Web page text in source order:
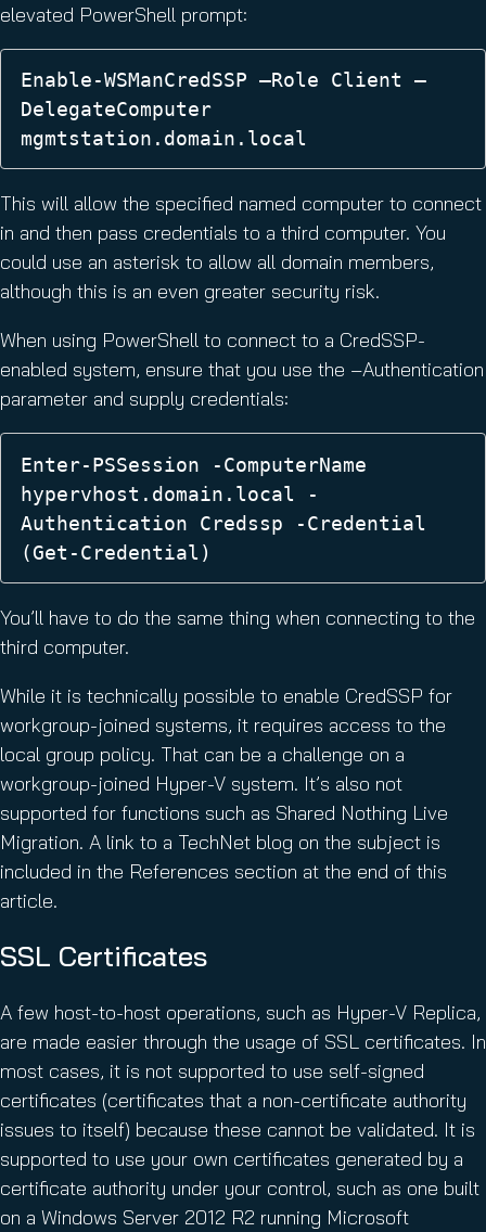
elevated PowerShell prompt:
Enable-WSManCredSSP –Role Client –
DelegateComputer
mgmtstation.domain.local
This will allow the specified named computer to connect
in and then pass credentials to a third computer. You
could use an asterisk to allow all domain members,
although this is an even greater security risk.
When using PowerShell to connect to a CredSSP-
enabled system, ensure that you use the –Authentication
parameter and supply credentials:
Enter-PSSession -ComputerName
hypervhost.domain.local -
Authentication Credssp -Credential
(Get-Credential)
You’ll have to do the same thing when connecting to the
third computer.
While it is technically possible to enable CredSSP for
workgroup-joined systems, it requires access to the
local group policy. That can be a challenge on a
workgroup-joined Hyper-V system. It’s also not
supported for functions such as Shared Nothing Live
Migration. A link to a TechNet blog on the subject is
included in the References section at the end of this
article.
SSL Certificates
A few host-to-host operations, such as Hyper-V Replica,
are made easier through the usage of SSL certificates. In
most cases, it is not supported to use self-signed
certificates (certificates that a non-certificate authority
issues to itself) because these cannot be validated. It is
supported to use your own certificates generated by a
certificate authority under your control, such as one built
on a Windows Server 2012 R2 running Microsoft